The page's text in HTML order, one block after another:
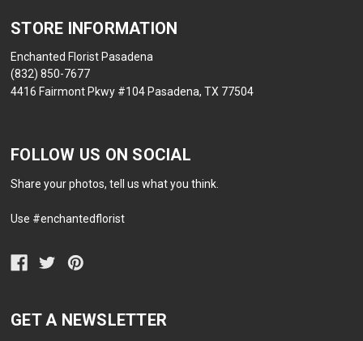
STORE INFORMATION
Enchanted Florist Pasadena
(832) 850-7677
4416 Fairmont Pkwy #104 Pasadena, TX 77504
FOLLOW US ON SOCIAL
Share your photos, tell us what you think.
Use #enchantedflorist
GET A NEWSLETTER